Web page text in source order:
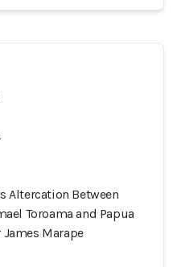
Altercation Between
Toroama and Papua
Marape